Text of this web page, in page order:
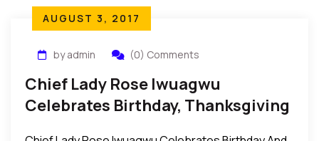
AUGUST 3, 2017
by admin (0) Comments
Chief Lady Rose Iwuagwu
Celebrates Birthday, Thanksgiving